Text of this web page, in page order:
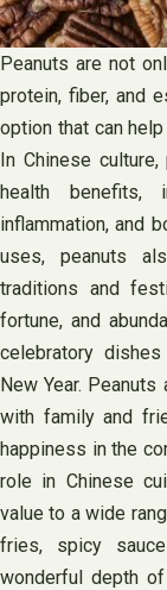
Peanuts are not
protein, fiber, and
option that can
In Chinese
health benefits,
inflammation, and
uses, peanuts
traditions and
fortune, and
celebratory
New Year.
with family and
happiness in the
role in Chinese
value to a wide
fries, spicy
wonderful depth